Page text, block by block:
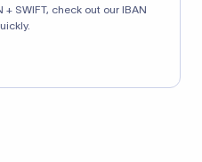
SWIFT, check out our IBAN